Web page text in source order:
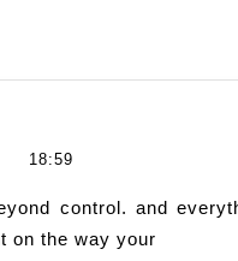
18:59
on the way your